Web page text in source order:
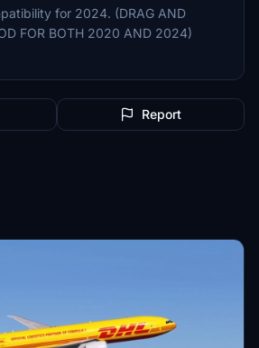
for 2024. (DRAG AND
FOR BOTH 2020 AND 2024)
Report